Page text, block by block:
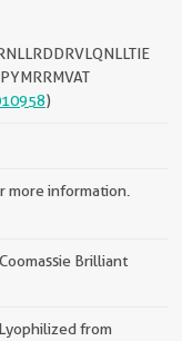
)
more information.
Brilliant
from